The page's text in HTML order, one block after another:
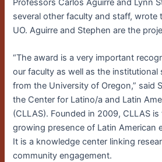
Professors Carlos Aguirre and Lynn
several other faculty and staff, wrote
UO. Aguirre and Stephen are the
“The award is a very important
our faculty as well as the institutional
from the University of Oregon,” said
the Center for Latino/a and Latin
(CLLAS). Founded in 2009, CLLAS
growing presence of Latin American
It is a knowledge center linking
community engagement.